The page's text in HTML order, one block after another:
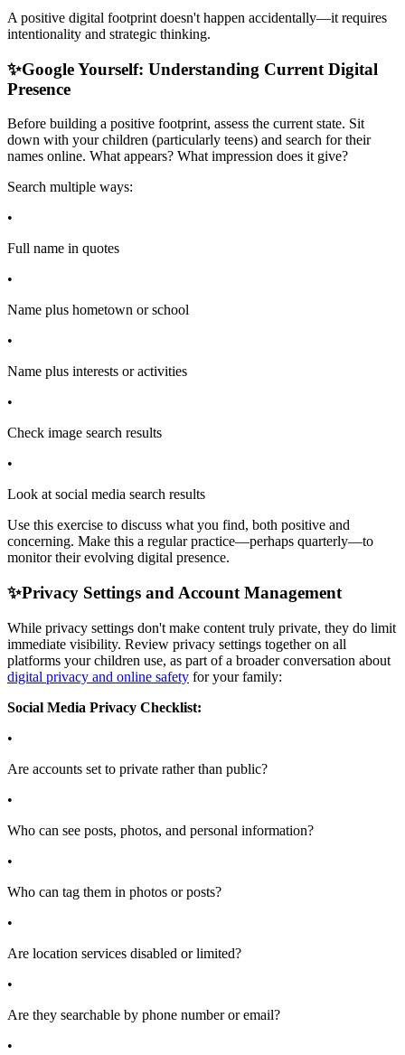
A positive digital footprint doesn't happen accidentally—it requires
intentionality and strategic thinking.
✨Google Yourself: Understanding Current Digital
Presence
Before building a positive footprint, assess the current state. Sit
down with your children (particularly teens) and search for their
names online. What appears? What impression does it give?
Search multiple ways:
•
Full name in quotes
•
Name plus hometown or school
•
Name plus interests or activities
•
Check image search results
•
Look at social media search results
Use this exercise to discuss what you find, both positive and
concerning. Make this a regular practice—perhaps quarterly—to
monitor their evolving digital presence.
✨Privacy Settings and Account Management
While privacy settings don't make content truly private, they do limit
immediate visibility. Review privacy settings together on all
platforms your children use, as part of a broader conversation about
digital privacy and online safety for your family:
Social Media Privacy Checklist:
•
Are accounts set to private rather than public?
•
Who can see posts, photos, and personal information?
•
Who can tag them in photos or posts?
•
Are location services disabled or limited?
•
Are they searchable by phone number or email?
•